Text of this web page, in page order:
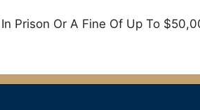
Prison Or A Fine Of Up To